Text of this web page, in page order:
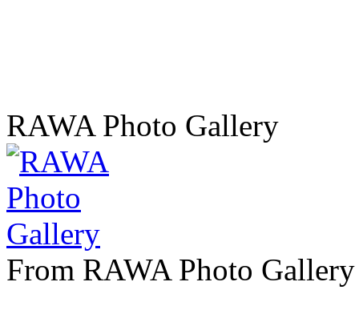
RAWA Photo Gallery
From RAWA Photo Gallery